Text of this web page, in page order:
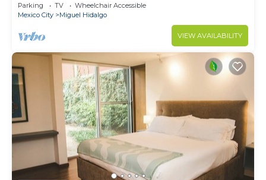
Parking TV
Wheelchair Accessible
Mexico City
Miguel Hidalgo
VIEW AVAILABILITY